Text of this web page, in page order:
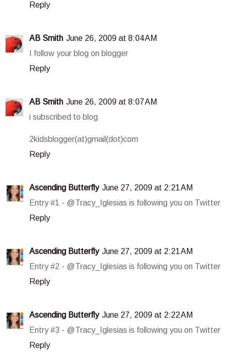
Reply
AB Smith June 26, 2009 at 8:04 AM
I follow your blog on blogger
Reply
AB Smith June 26, 2009 at 8:07 AM
i subscribed to blog
2kidsblogger(at)gmail(dot)com
Reply
Ascending Butterfly June 27, 2009 at 2:21 AM
Entry #1 - @Tracy_Iglesias is following you on Twitter
Reply
Ascending Butterfly June 27, 2009 at 2:21 AM
Entry #2 - @Tracy_Iglesias is following you on Twitter
Reply
Ascending Butterfly June 27, 2009 at 2:22 AM
Entry #3 - @Tracy_Iglesias is following you on Twitter
Reply